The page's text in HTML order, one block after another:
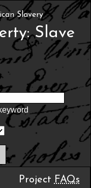
Slavery
Slave
Project FAQs